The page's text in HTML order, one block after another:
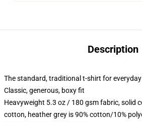
Description
The standard, traditional t-shirt for
Classic, generous, boxy fit
Heavyweight 5.3 oz / 180 gsm fabric, solid
cotton, heather grey is 90% cotton/10%